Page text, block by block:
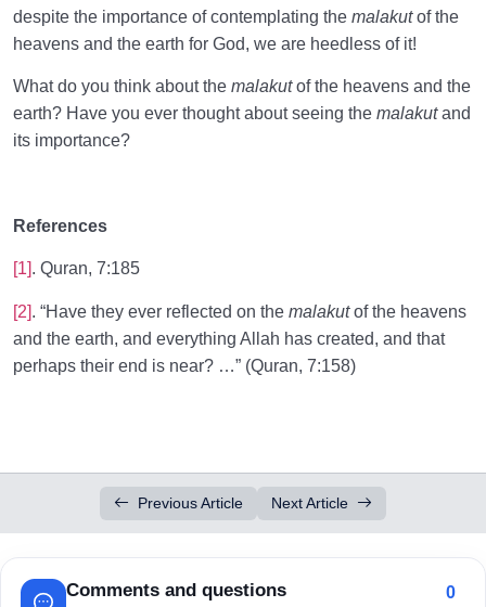
despite the importance of contemplating the malakutof the
heavens and the earth for God, we are heedless of it!
What do you think about the malakutof the heavens and the
earth? Have you ever thought about seeing the malakutand
its importance?
References
[1]. Quran, 7:185
[2]. “Have they ever reflected on the malakutof the heavens
and the earth, and everything Allah has created, and that
perhaps their end is near? …” (Quran, 7:158)
Previous Article Next Article
Comments and questions 0